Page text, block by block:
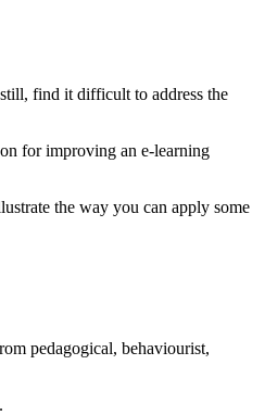
find it difficult to address the
for improving an e-learning
the way you can apply some
pedagogical, behaviourist,
.